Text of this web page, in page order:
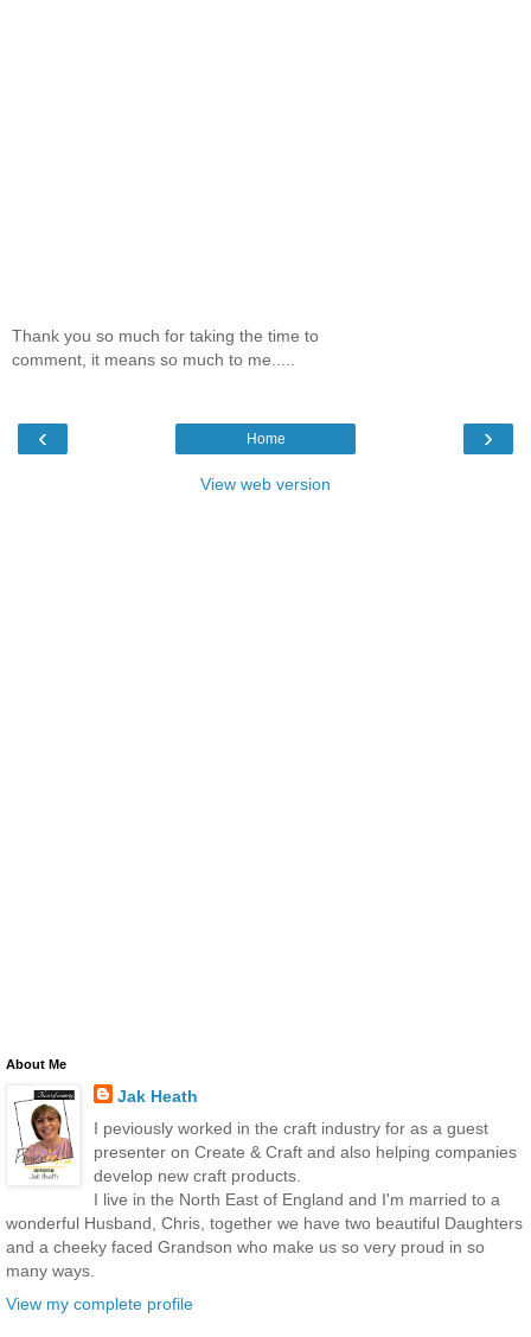
Thank you so much for taking the time to
comment, it means so much to me.....
‹ ›
Home
View web version
About Me
Jak Heath
I peviously worked in the craft industry for as a guest
presenter on Create & Craft and also helping companies
develop new craft products.
I live in the North East of England and I'm married to a
wonderful Husband, Chris, together we have two beautiful Daughters
and a cheeky faced Grandson who make us so very proud in so
many ways.
View my complete profile